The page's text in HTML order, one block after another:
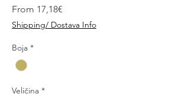
From 17,18€
Shipping/ Dostava Info
Boja *
Veličina *